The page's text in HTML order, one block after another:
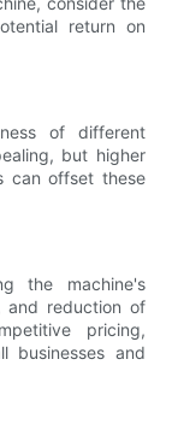
return on
of different
but higher
can offset these
the machine's
and reduction of
pricing,
businesses and